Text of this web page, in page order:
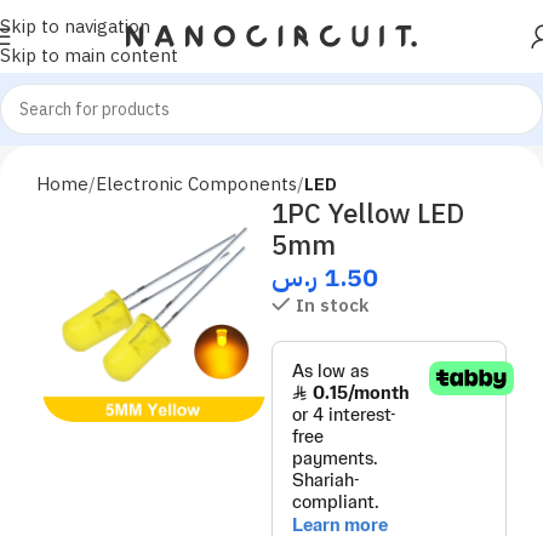
Skip to navigation
Skip to main content
Home Electronic Components LED
1PC Yellow LED
5mm
1.50 ر.س
In stock